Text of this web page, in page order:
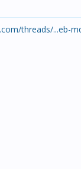
threads/...eb-